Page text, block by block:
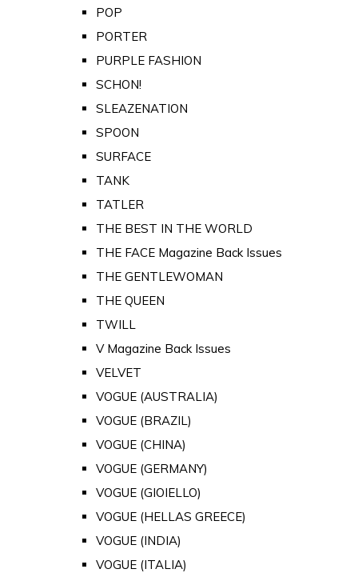
POP
PORTER
PURPLE FASHION
SCHON!
SLEAZENATION
SPOON
SURFACE
TANK
TATLER
THE BEST IN THE WORLD
THE FACE Magazine Back Issues
THE GENTLEWOMAN
THE QUEEN
TWILL
V Magazine Back Issues
VELVET
VOGUE (AUSTRALIA)
VOGUE (BRAZIL)
VOGUE (CHINA)
VOGUE (GERMANY)
VOGUE (GIOIELLO)
VOGUE (HELLAS GREECE)
VOGUE (INDIA)
VOGUE (ITALIA)